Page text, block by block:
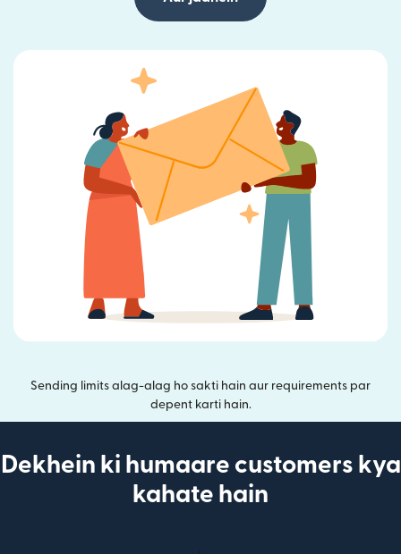
Sending limits alag-alag ho sakti hain aur requirements par
depent karti hain.
Dekhein ki humaare customers kya
kahate hain